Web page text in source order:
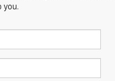
you.